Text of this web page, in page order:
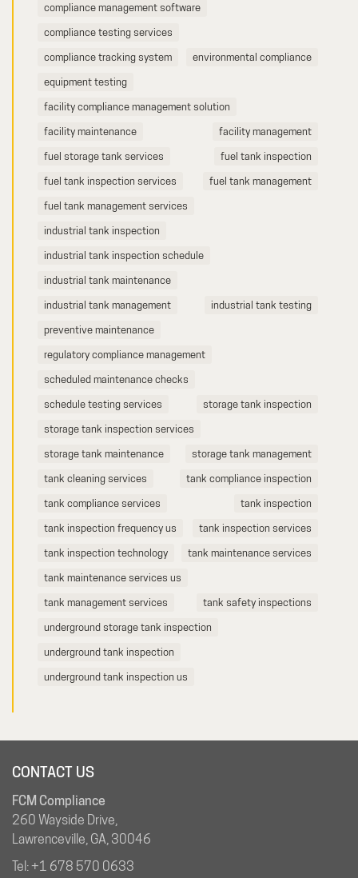
compliance management software
compliance testing services
compliance tracking system
environmental compliance
equipment testing
facility compliance management solution
facility maintenance
facility management
fuel storage tank services
fuel tank inspection
fuel tank inspection services
fuel tank management
fuel tank management services
industrial tank inspection
industrial tank inspection schedule
industrial tank maintenance
industrial tank management
industrial tank testing
preventive maintenance
regulatory compliance management
scheduled maintenance checks
schedule testing services
storage tank inspection
storage tank inspection services
storage tank maintenance
storage tank management
tank cleaning services
tank compliance inspection
tank compliance services
tank inspection
tank inspection frequency us
tank inspection services
tank inspection technology
tank maintenance services
tank maintenance services us
tank management services
tank safety inspections
underground storage tank inspection
underground tank inspection
underground tank inspection us
CONTACT US
FCM Compliance
260 Wayside Drive,
Lawrenceville, GA, 30046
Tel:+1 678 570 0633